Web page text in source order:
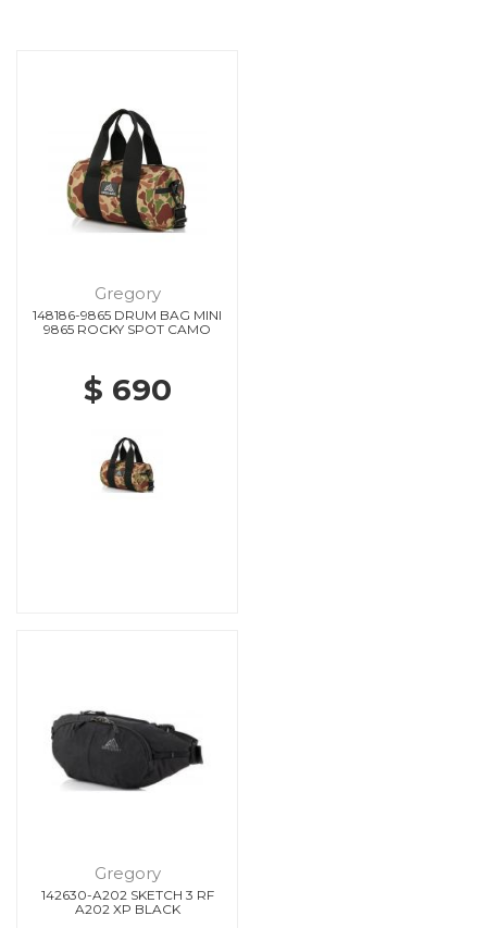
Gregory
148186-9865 DRUM BAG MINI
9865 ROCKY SPOT CAMO
$ 690
Gregory
142630-A202 SKETCH 3 RF
A202 XP BLACK